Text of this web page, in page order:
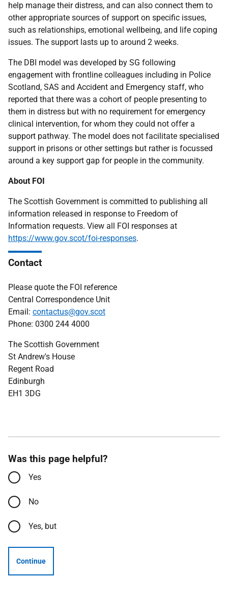
help manage their distress, and can also connect them to
other appropriate sources of support on specific issues,
such as relationships, emotional wellbeing, and life coping
issues. The support lasts up to around 2 weeks.
The DBI model was developed by SG following
engagement with frontline colleagues including in Police
Scotland, SAS and Accident and Emergency staff, who
reported that there was a cohort of people presenting to
them in distress but with no requirement for emergency
clinical intervention, for whom they could not offer a
support pathway. The model does not facilitate specialised
support in prisons or other settings but rather is focussed
around a key support gap for people in the community.
About FOI
The Scottish Government is committed to publishing all
information released in response to Freedom of
Information requests. View all FOI responses at
https://www.gov.scot/foi-responses.
Contact
Please quote the FOI reference
Central Correspondence Unit
Email: contactus@gov.scot
Phone: 0300 244 4000
The Scottish Government
St Andrew's House
Regent Road
Edinburgh
EH1 3DG
Was this page helpful?
Yes
No
Yes, but
Continue